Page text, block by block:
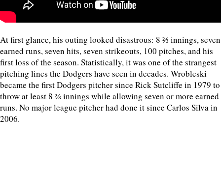
At first glance, his outing looked disastrous: 8 ⅔ innings, seven
earned runs, seven hits, seven strikeouts, 100 pitches, and his
first loss of the season. Statistically, it was one of the strangest
pitching lines the Dodgers have seen in decades. Wrobleski
became the first Dodgers pitcher since Rick Sutcliffe in 1979 to
throw at least 8 ⅔ innings while allowing seven or more earned
runs. No major league pitcher had done it since Carlos Silva in
2006.